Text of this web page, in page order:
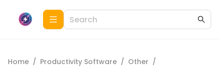
Home / Productivity Software / Other /